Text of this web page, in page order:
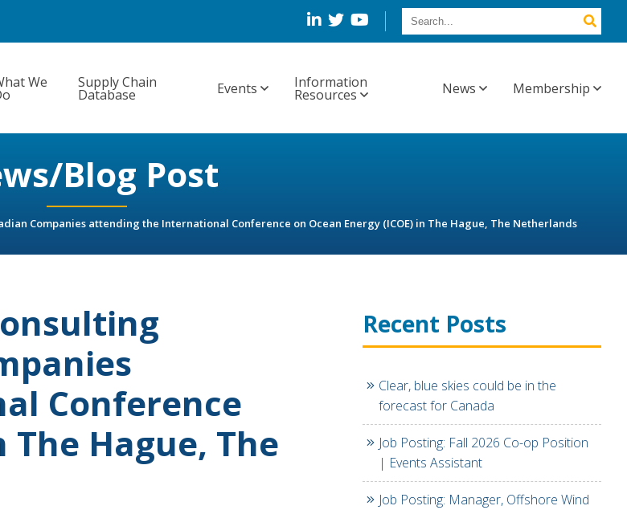
We Supply Chain
Database Events Information
Resources News Membership
Blog Post
Companies attending the International Conference on Ocean Energy (ICOE) in The Hague, The Netherlands
Conference
The Hague, The
Recent Posts
Clear, blue skies could be in the
forecast for Canada
Job Posting: Fall 2026 Co-op Position
| Events Assistant
Job Posting: Manager, Offshore Wind